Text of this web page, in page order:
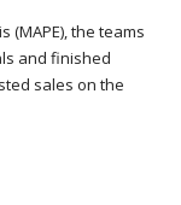
(MAPE), the teams
and finished
sales on the